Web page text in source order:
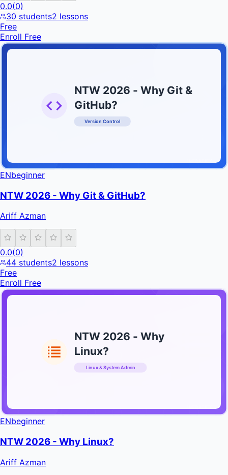
0.0(0)
30 students2 lessons
Free
Enroll Free
NTW 2026 - Why Git &
GitHub?
Version Control
ENbeginner
NTW 2026 - Why Git & GitHub?
Ariff Azman
0.0(0)
44 students2 lessons
Free
Enroll Free
NTW 2026 - Why
Linux?
Linux & System Admin
ENbeginner
NTW 2026 - Why Linux?
Ariff Azman